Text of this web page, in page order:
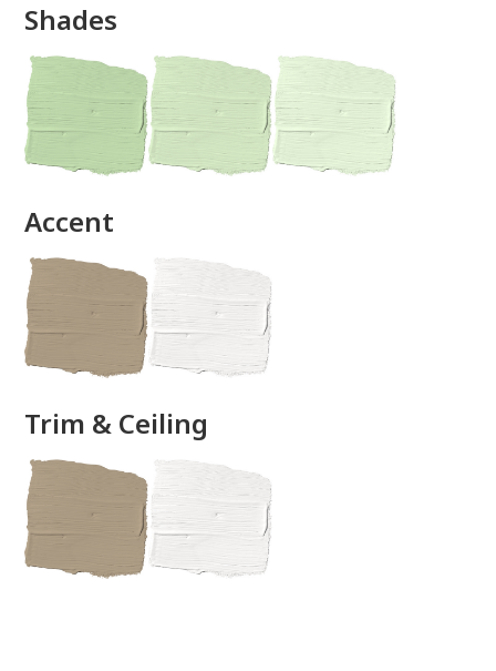
Shades
done
Accent
Trim & Ceiling